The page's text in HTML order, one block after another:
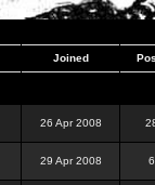
Joined
26 Apr 2008
29 Apr 2008 6